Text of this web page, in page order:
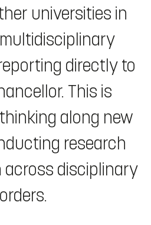
universities in
directly to
This is
along new
research
across disciplinary